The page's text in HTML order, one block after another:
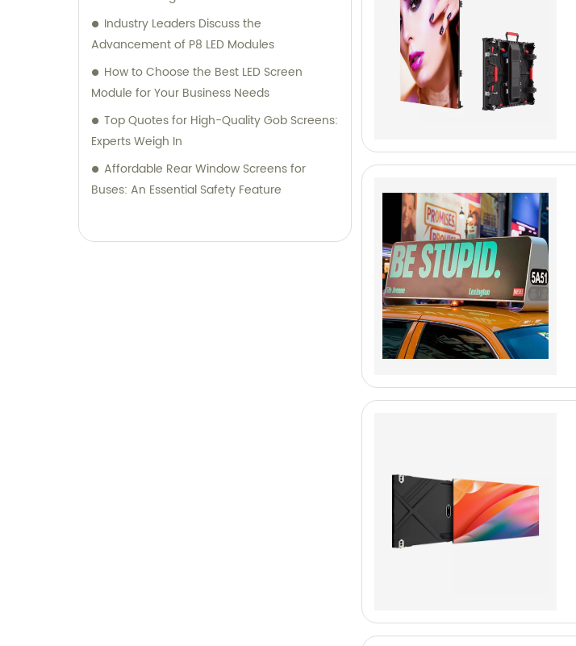
Industry Leaders Discuss the
Advancement of P8 LED Modules
How to Choose the Best LED Screen
Module for Your Business Needs
Top Quotes for High-Quality Gob Screens:
Experts Weigh In
Affordable Rear Window Screens for
Buses: An Essential Safety Feature